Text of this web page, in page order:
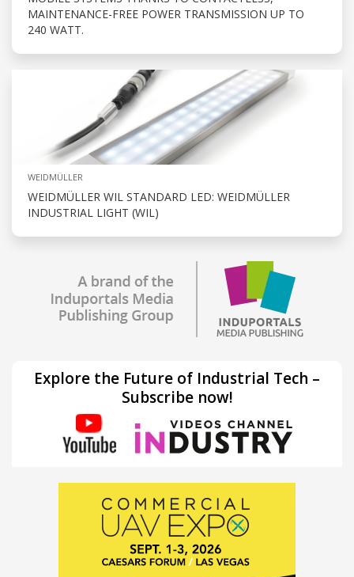
MAINTENANCE-FREE POWER TRANSMISSION UP TO
240 WATT.
WEIDMÜLLER
WEIDMÜLLER WIL STANDARD LED: WEIDMÜLLER
INDUSTRIAL LIGHT (WIL)
Explore the Future of Industrial Tech –
Subscribe now!